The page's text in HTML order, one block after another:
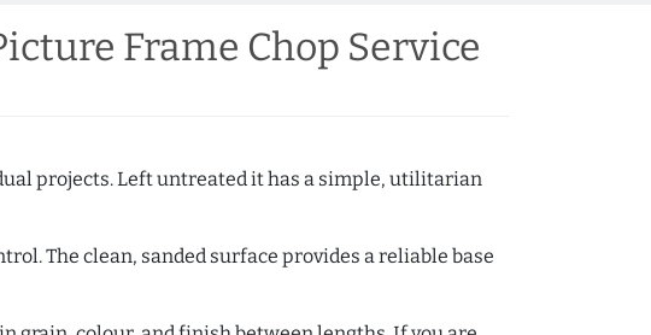
Frame Chop Service
projects. Left untreated it has a simple, utilitarian
The clean, sanded surface provides a reliable base